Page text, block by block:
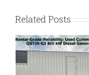
Related Posts